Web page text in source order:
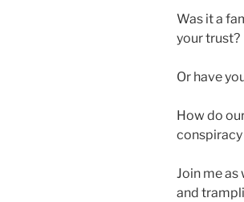
Was it a
your trust?
Or have
How do
conspiracy
Join me
and